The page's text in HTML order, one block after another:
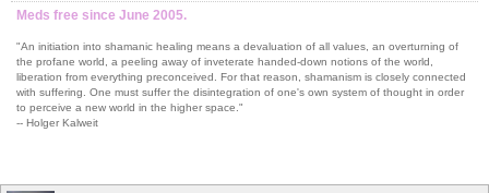
Meds free since June 2005.
"An initiation into shamanic healing means a devaluation of all values, an overturning of
the profane world, a peeling away of inveterate handed-down notions of the world,
liberation from everything preconceived. For that reason, shamanism is closely connected
with suffering. One must suffer the disintegration of one's own system of thought in order
to perceive a new world in the higher space."
-- Holger Kalweit